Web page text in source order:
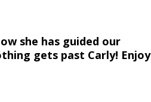
she has guided our
gets past Carly! Enjoy